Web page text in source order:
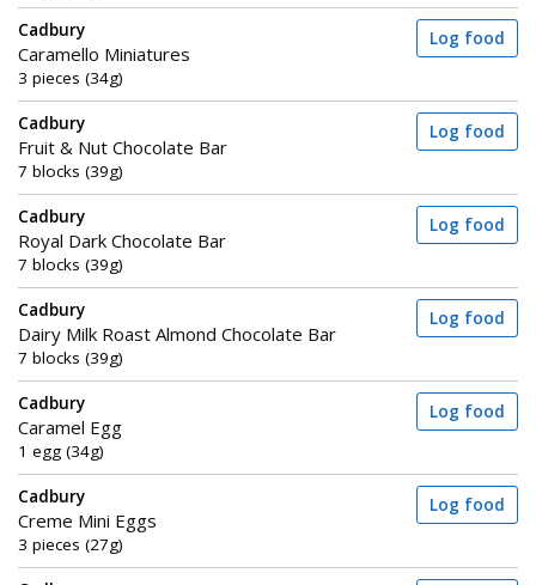
Cadbury
Caramello Miniatures
3 pieces (34g)
Log food
Cadbury
Fruit & Nut Chocolate Bar
7 blocks (39g)
Log food
Cadbury
Royal Dark Chocolate Bar
7 blocks (39g)
Log food
Cadbury
Dairy Milk Roast Almond Chocolate Bar
7 blocks (39g)
Log food
Cadbury
Caramel Egg
1 egg (34g)
Log food
Cadbury
Creme Mini Eggs
3 pieces (27g)
Log food